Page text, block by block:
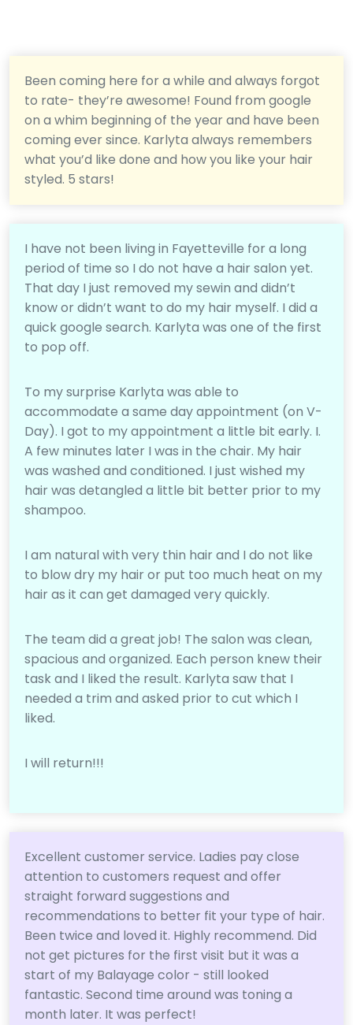
Been coming here for a while and always forgot
to rate- they’re awesome! Found from google
on a whim beginning of the year and have been
coming ever since. Karlyta always remembers
what you’d like done and how you like your hair
styled. 5 stars!
I have not been living in Fayetteville for a long
period of time so I do not have a hair salon yet.
That day I just removed my sewin and didn’t
know or didn’t want to do my hair myself. I did a
quick google search. Karlyta was one of the first
to pop off.
To my surprise Karlyta was able to
accommodate a same day appointment (on V-
Day). I got to my appointment a little bit early. I.
A few minutes later I was in the chair. My hair
was washed and conditioned. I just wished my
hair was detangled a little bit better prior to my
shampoo.
I am natural with very thin hair and I do not like
to blow dry my hair or put too much heat on my
hair as it can get damaged very quickly.
The team did a great job! The salon was clean,
spacious and organized. Each person knew their
task and I liked the result. Karlyta saw that I
needed a trim and asked prior to cut which I
liked.
I will return!!!
Excellent customer service. Ladies pay close
attention to customers request and offer
straight forward suggestions and
recommendations to better fit your type of hair.
Been twice and loved it. Highly recommend. Did
not get pictures for the first visit but it was a
start of my Balayage color - still looked
fantastic. Second time around was toning a
month later. It was perfect!